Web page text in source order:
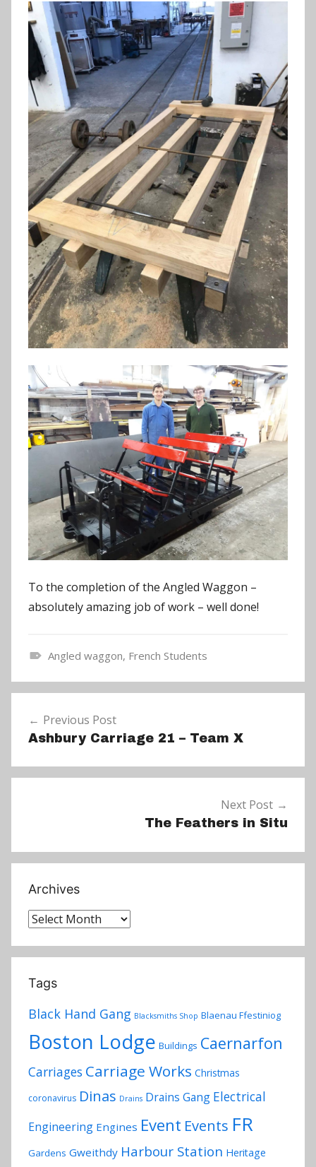
To the completion of the Angled Waggon –
absolutely amazing job of work – well done!
e
s
Angled waggon, French Students
navigation
Previous Post
Ashbury Carriage 21 – Team X
Next Post
The Feathers in Situ
Archives
Archives
Tags
Black Hand Gang Blacksmiths Shop Blaenau Ffestiniog
Boston Lodge Buildings Caernarfon
Carriages Carriage Works Christmas
coronavirus Dinas Drains Drains Gang Electrical
Engineering Engines Event Events FR
Gardens Gweithdy Harbour Station Heritage